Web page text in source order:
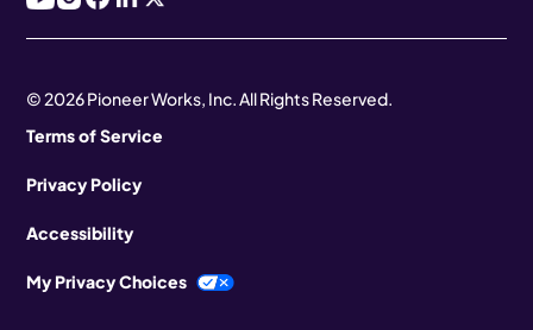
© 2026 Pioneer Works, Inc. All Rights Reserved.
Terms of Service
Privacy Policy
Accessibility
My Privacy Choices